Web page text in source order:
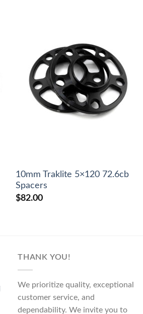
10mm Traklite 5×120 72.6cb
Spacers
$82.00
THANK YOU!
We prioritize quality, exceptional
customer service, and
dependability. We invite you to